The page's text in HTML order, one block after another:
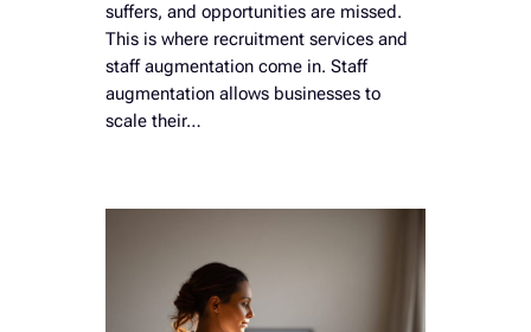
suffers, and opportunities are missed.
This is where recruitment services and
staff augmentation come in. Staff
augmentation allows businesses to
scale their…